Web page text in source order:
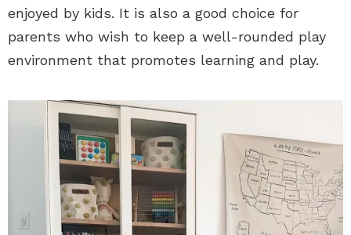
enjoyed by kids. It is also a good choice for
parents who wish to keep a well-rounded play
environment that promotes learning and play.